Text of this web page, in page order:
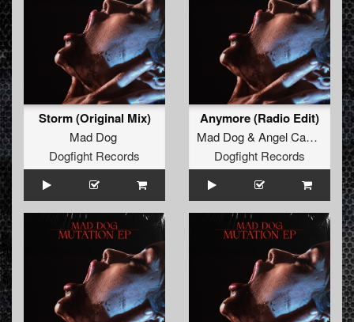
Storm (Original Mix)
Mad Dog
Dogfight Records
Anymore (Radio Edit)
Mad Dog& Angel Cannon
Dogfight Records